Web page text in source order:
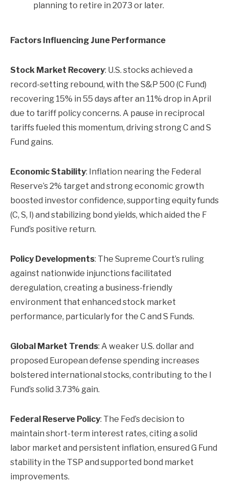
planning to retire in 2073 or later.
Factors Influencing June Performance
Stock Market Recovery: U.S. stocks achieved a
record-setting rebound, with the S&P 500 (C Fund)
recovering 15% in 55 days after an 11% drop in April
due to tariff policy concerns. A pause in reciprocal
tariffs fueled this momentum, driving strong C and S
Fund gains.
Economic Stability: Inflation nearing the Federal
Reserve’s 2% target and strong economic growth
boosted investor confidence, supporting equity funds
(C, S, I) and stabilizing bond yields, which aided the F
Fund’s positive return.
Policy Developments: The Supreme Court’s ruling
against nationwide injunctions facilitated
deregulation, creating a business-friendly
environment that enhanced stock market
performance, particularly for the C and S Funds.
Global Market Trends: A weaker U.S. dollar and
proposed European defense spending increases
bolstered international stocks, contributing to the I
Fund’s solid 3.73% gain.
Federal Reserve Policy: The Fed’s decision to
maintain short-term interest rates, citing a solid
labor market and persistent inflation, ensured G Fund
stability in the TSP and supported bond market
improvements.